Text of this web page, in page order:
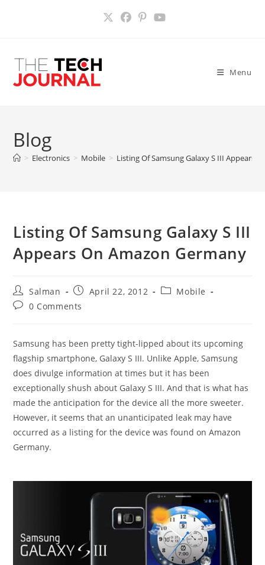
Menu
Blog
> Electronics > Mobile > Listing Of Samsung Galaxy S III Appears
Listing Of Samsung Galaxy S III
Appears On Amazon Germany
Post
author:
Salman
Post
published:
April 22, 2012
PostMobile
Post0 Comments
Samsung has been pretty tight-lipped about its upcoming
flagship smartphone, Galaxy S III. Unlike Apple, Samsung
does divulge information at times but it has been
exceptionally shush about Galaxy S III. And that is what has
made the anticipation for the device all the more sweeter.
However, it seems that an unanticipated leak may have
occurred as a listing for the device was found on Amazon
Germany.